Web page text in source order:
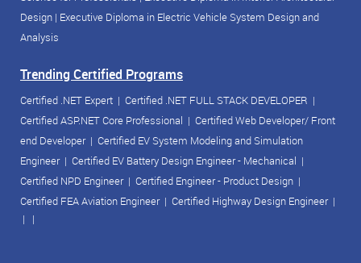
Design | Executive Diploma in Electric Vehicle System Design and
Analysis
Trending Certified Programs
Certified .NET Expert | Certified .NET FULL STACK DEVELOPER |
Certified ASP.NET Core Professional | Certified Web Developer/ Front
end Developer| Certified EV System Modeling and Simulation
Engineer| Certified EV Battery Design Engineer - Mechanical |
Certified NPD Engineer| Certified Engineer - Product Design |
Certified FEA Aviation Engineer| Certified Highway Design Engineer|
| |